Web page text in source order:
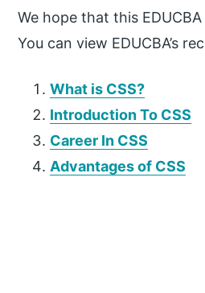
We hope that this
You can view EDUCBA’s
What is CSS?
Introduction To CSS
Career In CSS
Advantages of CSS